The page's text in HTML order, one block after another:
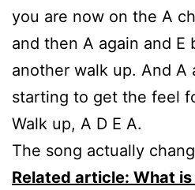
you are now on the A
and then A again and E
another walk up. And A
starting to get the feel
Walk up, A D E A.
The song actually
Related article: What